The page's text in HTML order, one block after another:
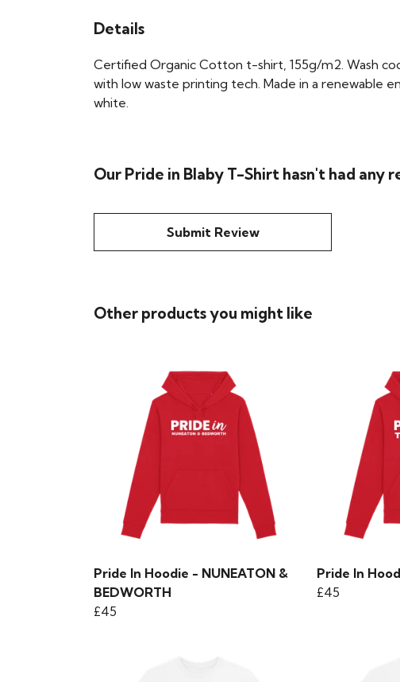
Details
Certified Organic Cotton t-shirt, 155g/m2. Wash
with low waste printing tech. Made in a renewable
white.
Our Pride in Blaby T-Shirt hasn't had any
Submit Review
Other products you might like
Pride In Hoodie - NUNEATON &
BEDWORTH
£45
Pride In
£45